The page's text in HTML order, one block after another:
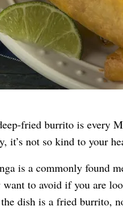
fried burrito is every
it’s not so kind to your
is a commonly found
want to avoid if you are
the dish is a fried burrito,